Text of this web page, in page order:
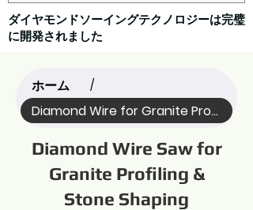
ダイヤモンドソーイングテクノロジーは完璧
に開発されました
ホーム /
Diamond Wire for Granite Profi... (All)
Diamond Wire Saw for
Granite Profiling &
Stone Shaping